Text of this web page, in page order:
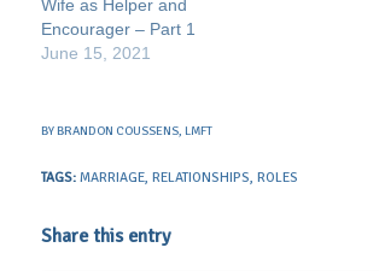
Wife as Helper and
Encourager – Part 1
June 15, 2021
BYBRANDON COUSSENS, LMFT
TAGS: MARRIAGE, RELATIONSHIPS ROLES
Share this entry